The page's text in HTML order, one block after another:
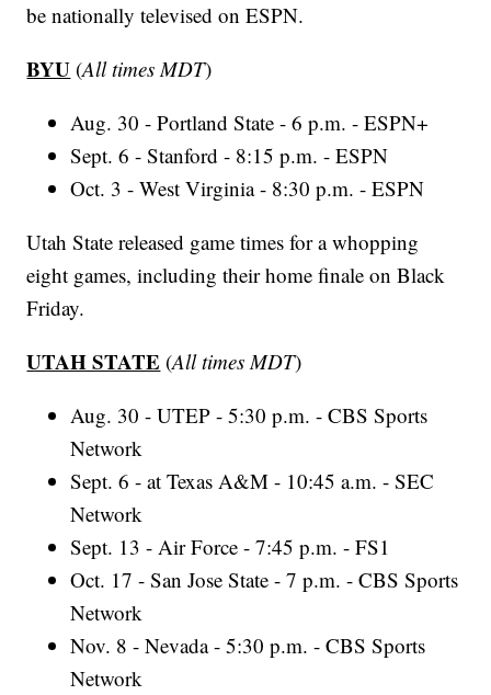
be nationally televised on ESPN.
BYU (All times MDT)
Aug. 30 - Portland State - 6 p.m. - ESPN+
Sept. 6 - Stanford - 8:15 p.m. - ESPN
Oct. 3 - West Virginia - 8:30 p.m. - ESPN
Utah State released game times for a whopping
eight games, including their home finale on Black
Friday.
UTAH STATE (All times MDT)
Aug. 30 - UTEP - 5:30 p.m. - CBS Sports
Network
Sept. 6 - at Texas A&M - 10:45 a.m. - SEC
Network
Sept. 13 - Air Force - 7:45 p.m. - FS1
Oct. 17 - San Jose State - 7 p.m. - CBS Sports
Network
Nov. 8 - Nevada - 5:30 p.m. - CBS Sports
Network